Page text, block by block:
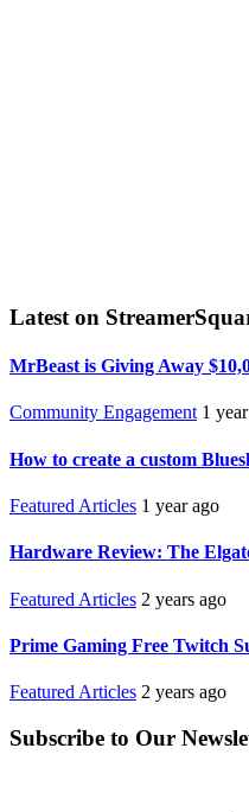
Latest on
MrBeast is Giving Away
Community Engagement 1
How to create a custom
Featured Articles 1 year ago
Hardware Review: The
Featured Articles 2 years ago
Prime Gaming Free Twitch
Featured Articles 2 years ago
Subscribe to Our